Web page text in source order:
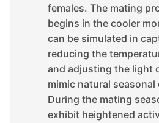
females. The mating
begins in the cooler
can be simulated in
reducing the
and adjusting the light
mimic natural seasonal
During the mating
exhibit heightened